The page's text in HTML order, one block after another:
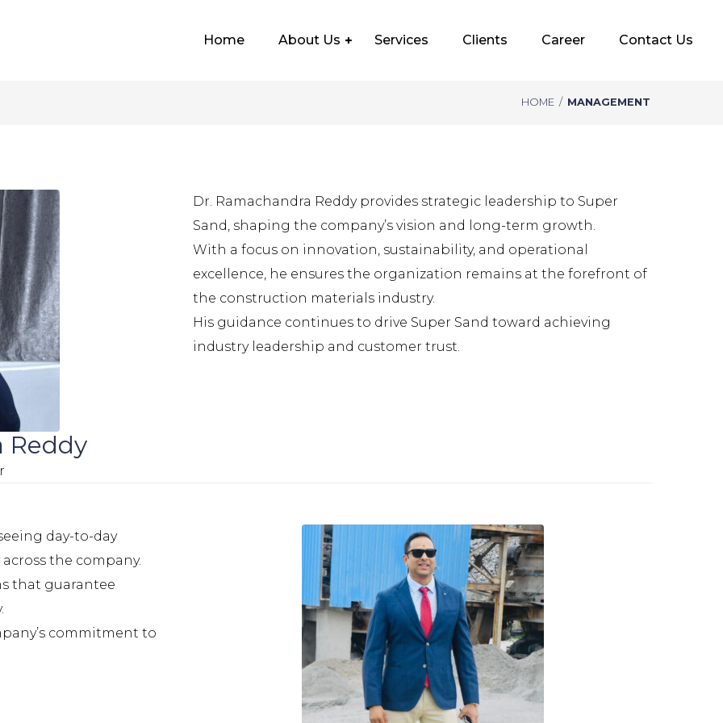
Home About Us Services Clients Career Contact Us
HOME / MANAGEMENT
Reddy
Dr. Ramachandra Reddy provides strategic leadership to Super
Sand, shaping the company’s vision and long-term growth.
With a focus on innovation, sustainability, and operational
excellence, he ensures the organization remains at the forefront of
the construction materials industry.
His guidance continues to drive Super Sand toward achieving
industry leadership and customer trust.
day-to-day
the company.
that guarantee
commitment to